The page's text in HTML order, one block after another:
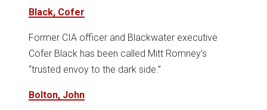
Black, Cofer
Former CIA officer and Blackwater executive
Cofer Black has been called Mitt Romney’s
“trusted envoy to the dark side.”
Bolton, John